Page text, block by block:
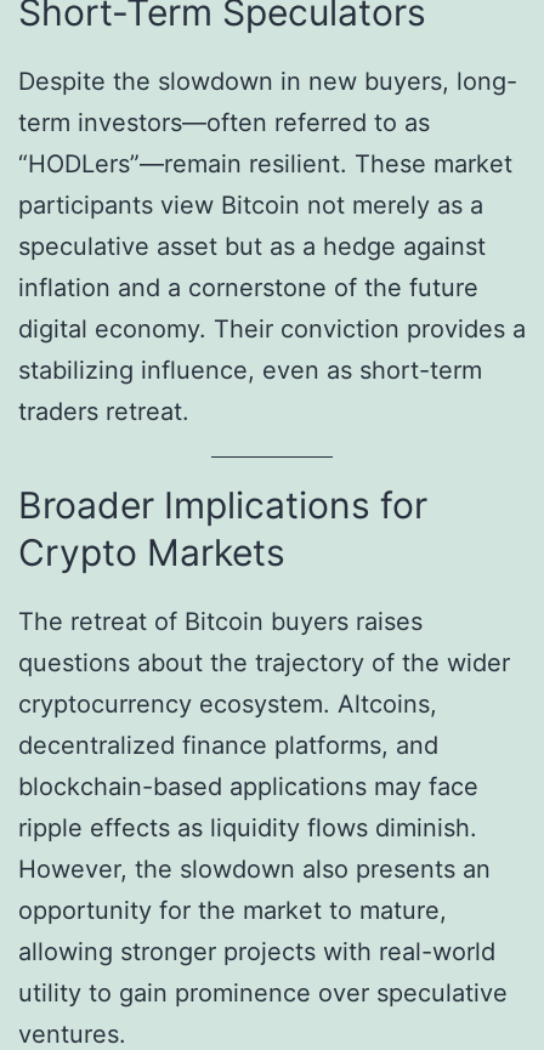
Short-Term Speculators
Despite the slowdown in new buyers, long-
term investors—often referred to as
“HODLers”—remain resilient. These market
participants view Bitcoin not merely as a
speculative asset but as a hedge against
inflation and a cornerstone of the future
digital economy. Their conviction provides a
stabilizing influence, even as short-term
traders retreat.
Broader Implications for
Crypto Markets
The retreat of Bitcoin buyers raises
questions about the trajectory of the wider
cryptocurrency ecosystem. Altcoins,
decentralized finance platforms, and
blockchain-based applications may face
ripple effects as liquidity flows diminish.
However, the slowdown also presents an
opportunity for the market to mature,
allowing stronger projects with real-world
utility to gain prominence over speculative
ventures.